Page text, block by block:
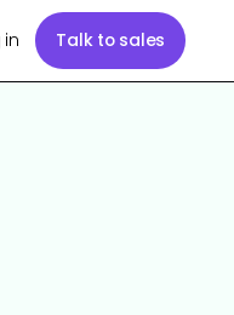
in Talk to sales